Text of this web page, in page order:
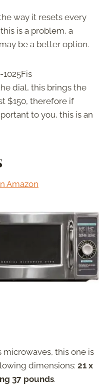
way it resets every
is a problem, a
be a better option.
dial, this brings the
$150, therefore if
to you, this is an
Amazon
this one is
dimensions: 21 x
37 pounds.